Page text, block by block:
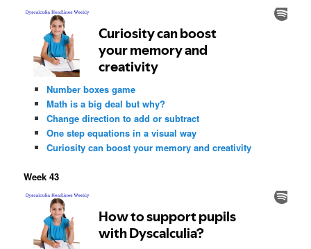
Number boxes game
Math is a big deal but why?
Change direction to add or subtract
One step equations in a visual way
Curiosity can boost your memory and creativity
Week 43